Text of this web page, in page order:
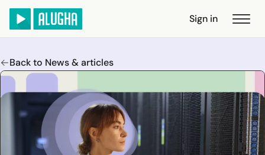
Sign in
Back to News & articles